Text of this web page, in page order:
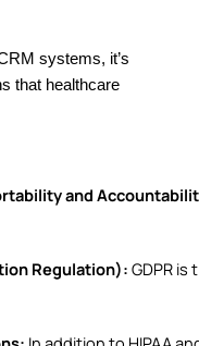
systems, it’s
that healthcare
and
Regulation): GDPR